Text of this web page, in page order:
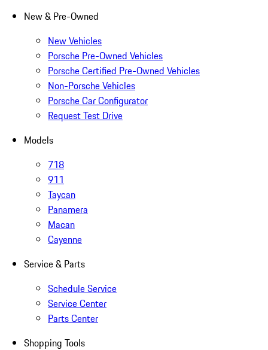
New & Pre-Owned
New Vehicles
Porsche Pre-Owned Vehicles
Porsche Certified Pre-Owned Vehicles
Non-Porsche Vehicles
Porsche Car Configurator
Request Test Drive
Models
718
911
Taycan
Panamera
Macan
Cayenne
Service & Parts
Schedule Service
Service Center
Parts Center
Shopping Tools